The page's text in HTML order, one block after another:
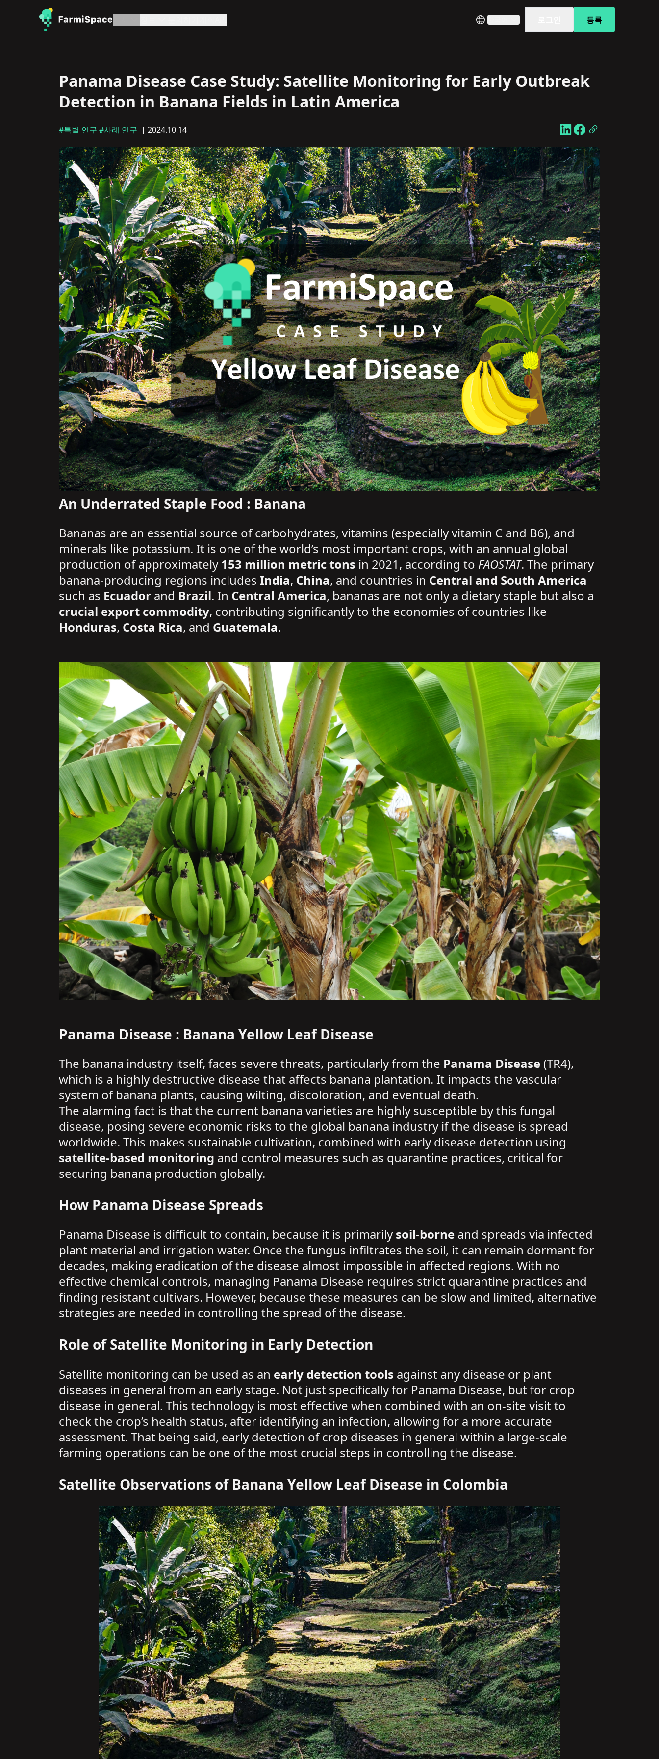
한국어 등록
Panama Disease Case Study: Satellite Monitoring for Early Outbreak
Detection in Banana Fields in Latin America
#특별 연구 #사례 연구 | 2024.10.14
An Underrated Staple Food : Banana
Bananas are an essential source of carbohydrates, vitamins (especially vitamin C and B6), and
minerals like potassium. It is one of the world’s most important crops, with an annual global
production of approximately 153 million metric tons in 2021, according to FAOSTAT. The primary
banana-producing regions includes India, China, and countries in Central and South America
such as Ecuador and Brazil. In Central America, bananas are not only a dietary staple but also a
crucial export commodity, contributing significantly to the economies of countries like
Honduras, Costa Rica, and Guatemala.
Panama Disease : Banana Yellow Leaf Disease
The banana industry itself, faces severe threats, particularly from the Panama Disease (TR4),
which is a highly destructive disease that affects banana plantation. It impacts the vascular
system of banana plants, causing wilting, discoloration, and eventual death.
The alarming fact is that the current banana varieties are highly susceptible by this fungal
disease, posing severe economic risks to the global banana industry if the disease is spread
worldwide. This makes sustainable cultivation, combined with early disease detection using
satellite-based monitoring and control measures such as quarantine practices, critical for
securing banana production globally.
How Panama Disease Spreads
Panama Disease is difficult to contain, because it is primarily soil-borne and spreads via infected
plant material and irrigation water. Once the fungus infiltrates the soil, it can remain dormant for
decades, making eradication of the disease almost impossible in affected regions. With no
effective chemical controls, managing Panama Disease requires strict quarantine practices and
finding resistant cultivars. However, because these measures can be slow and limited, alternative
strategies are needed in controlling the spread of the disease.
Role of Satellite Monitoring in Early Detection
Satellite monitoring can be used as an early detection tools against any disease or plant
diseases in general from an early stage. Not just specifically for Panama Disease, but for crop
disease in general. This technology is most effective when combined with an on-site visit to
check the crop’s health status, after identifying an infection, allowing for a more accurate
assessment. That being said, early detection of crop diseases in general within a large-scale
farming operations can be one of the most crucial steps in controlling the disease.
Satellite Observations of Banana Yellow Leaf Disease in Colombia